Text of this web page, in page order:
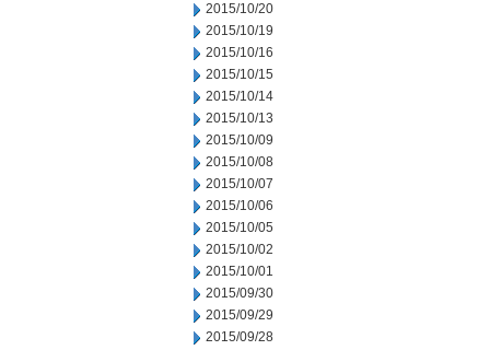
2015/10/20
2015/10/19
2015/10/16
2015/10/15
2015/10/14
2015/10/13
2015/10/09
2015/10/08
2015/10/07
2015/10/06
2015/10/05
2015/10/02
2015/10/01
2015/09/30
2015/09/29
2015/09/28